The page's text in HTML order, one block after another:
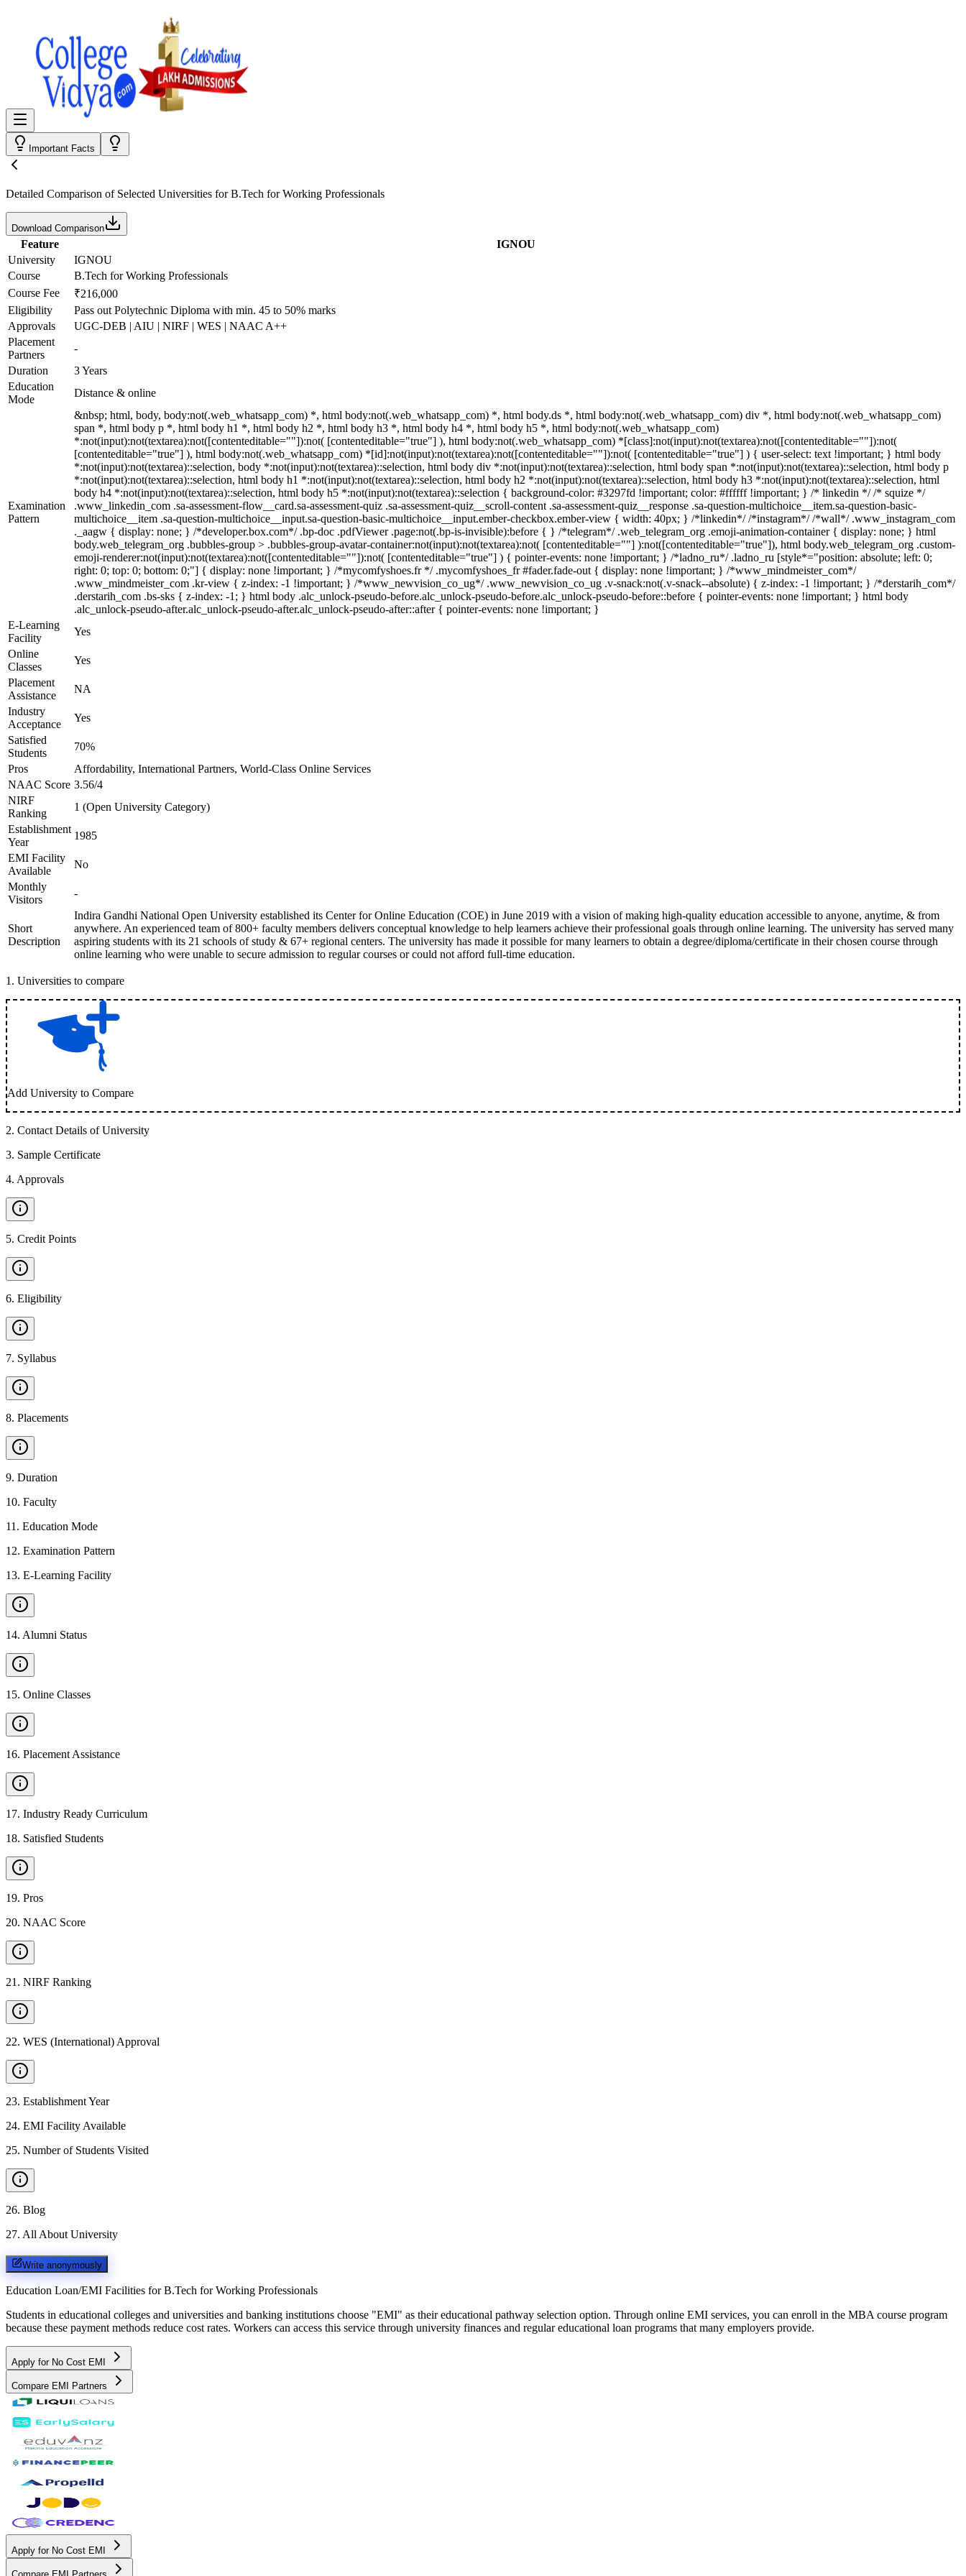
Important Facts
Detailed Comparison of Selected Universities forB.Tech for Working Professionals
Download Comparison
Feature
IGNOU
University
IGNOU
Course
B.Tech for Working Professionals
Course Fee
₹216,000
Eligibility
Pass out Polytechnic Diploma with min. 45 to 50% marks
Approvals
UGC-DEB | AIU | NIRF | WES | NAAC A++
Placement
Partners
-
Duration
3 Years
Education
Mode
Distance & online
Examination
Pattern
&nbsp; html, body, body:not(.web_whatsapp_com) *, html body:not(.web_whatsapp_com) *, html body.ds *, html body:not(.web_whatsapp_com) div *, html body:not(.web_whatsapp_com)
span *, html body p *, html body h1 *, html body h2 *, html body h3 *, html body h4 *, html body h5 *, html body:not(.web_whatsapp_com)
*:not(input):not(textarea):not([contenteditable=""]):not( [contenteditable="true"] ), html body:not(.web_whatsapp_com) *[class]:not(input):not(textarea):not([contenteditable=""]):not(
[contenteditable="true"] ), html body:not(.web_whatsapp_com) *[id]:not(input):not(textarea):not([contenteditable=""]):not( [contenteditable="true"] ) { user-select: text !important; } html body
*:not(input):not(textarea)::selection, body *:not(input):not(textarea)::selection, html body div *:not(input):not(textarea)::selection, html body span *:not(input):not(textarea)::selection, html body p
*:not(input):not(textarea)::selection, html body h1 *:not(input):not(textarea)::selection, html body h2 *:not(input):not(textarea)::selection, html body h3 *:not(input):not(textarea)::selection, html
body h4 *:not(input):not(textarea)::selection, html body h5 *:not(input):not(textarea)::selection { background-color: #3297fd !important; color: #ffffff !important; } /* linkedin */ /* squize */
.www_linkedin_com .sa-assessment-flow__card.sa-assessment-quiz .sa-assessment-quiz__scroll-content .sa-assessment-quiz__response .sa-question-multichoice__item.sa-question-basic-
multichoice__item .sa-question-multichoice__input.sa-question-basic-multichoice__input.ember-checkbox.ember-view { width: 40px; } /*linkedin*/ /*instagram*/ /*wall*/ .www_instagram_com
._aagw { display: none; } /*developer.box.com*/ .bp-doc .pdfViewer .page:not(.bp-is-invisible):before { } /*telegram*/ .web_telegram_org .emoji-animation-container { display: none; } html
body.web_telegram_org .bubbles-group > .bubbles-group-avatar-container:not(input):not(textarea):not( [contenteditable=""] ):not([contenteditable="true"]), html body.web_telegram_org .custom-
emoji-renderer:not(input):not(textarea):not([contenteditable=""]):not( [contenteditable="true"] ) { pointer-events: none !important; } /*ladno_ru*/ .ladno_ru [style*="position: absolute; left: 0;
right: 0; top: 0; bottom: 0;"] { display: none !important; } /*mycomfyshoes.fr */ .mycomfyshoes_fr #fader.fade-out { display: none !important; } /*www_mindmeister_com*/
.www_mindmeister_com .kr-view { z-index: -1 !important; } /*www_newvision_co_ug*/ .www_newvision_co_ug .v-snack:not(.v-snack--absolute) { z-index: -1 !important; } /*derstarih_com*/
.derstarih_com .bs-sks { z-index: -1; } html body .alc_unlock-pseudo-before.alc_unlock-pseudo-before.alc_unlock-pseudo-before::before { pointer-events: none !important; } html body
.alc_unlock-pseudo-after.alc_unlock-pseudo-after.alc_unlock-pseudo-after::after { pointer-events: none !important; }
E-Learning
Facility
Yes
Online
Classes
Yes
Placement
Assistance
NA
Industry
Acceptance
Yes
Satisfied
Students
70%
Pros
Affordability, International Partners, World-Class Online Services
NAAC Score 3.56/4
NIRF
Ranking
1 (Open University Category)
Establishment
Year
1985
EMI Facility
Available
No
Monthly
Visitors
-
Short
Description
Indira Gandhi National Open University established its Center for Online Education (COE) in June 2019 with a vision of making high-quality education accessible to anyone, anytime, & from
anywhere. An experienced team of 800+ faculty members delivers conceptual knowledge to help learners achieve their professional goals through online learning. The university has served many
aspiring students with its 21 schools of study & 67+ regional centers. The university has made it possible for many learners to obtain a degree/diploma/certificate in their chosen course through
online learning who were unable to secure admission to regular courses or could not afford full-time education.
1 . Universities to compare
Add University to Compare
2. Contact Details of University
3. Sample Certificate
4. Approvals
5. Credit Points
6. Eligibility
7. Syllabus
8. Placements
9. Duration
10. Faculty
11 . Education Mode
12. Examination Pattern
13. E-Learning Facility
14. Alumni Status
15. Online Classes
16. Placement Assistance
17. Industry Ready Curriculum
18. Satisfied Students
19. Pros
20. NAAC Score
21 . NIRF Ranking
22. WES (International) Approval
23. Establishment Year
24. EMI Facility Available
25. Number of Students Visited
26. Blog
27. All About University
Write anonymously
Education Loan/EMI Facilities for B.Tech for Working Professionals
Students in educational colleges and universities and banking institutions choose "EMI" as their educational pathway selection option. Through online EMI services, you can enroll in the MBA course program
because these payment methods reduce cost rates. Workers can access this service through university finances and regular educational loan programs that many employers provide.
Apply for No Cost EMI
Compare EMI Partners
Apply for No Cost EMI